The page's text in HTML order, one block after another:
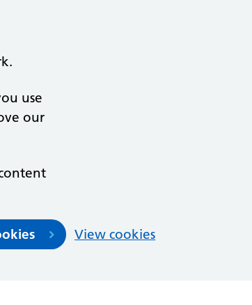
use
our
View cookies